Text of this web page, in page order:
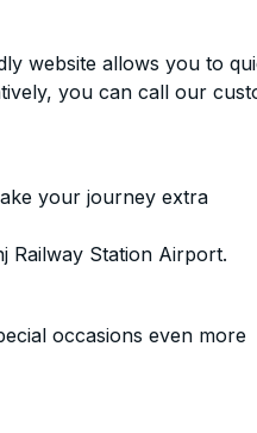
website allows you to
you can call our
your journey extra
Railway Station Airport.
occasions even more